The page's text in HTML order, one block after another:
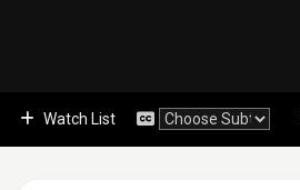
Watch List